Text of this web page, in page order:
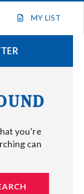
MY LIST
you’re
can